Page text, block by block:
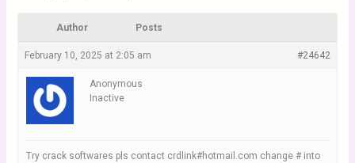
Author Posts
February 10, 2025 at 2:05 am #24642
Anonymous
Inactive
Try crack softwares pls contact crdlink#hotmail.com change # into